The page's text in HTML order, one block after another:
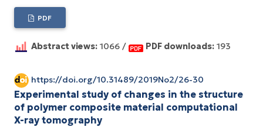
PDF
Abstract views: 1066 / PDF downloads: 193
https://doi.org/10.31489/2019No2/26-30
Experimental study of changes in the structure
of polymer composite material computational
X-ray tomography